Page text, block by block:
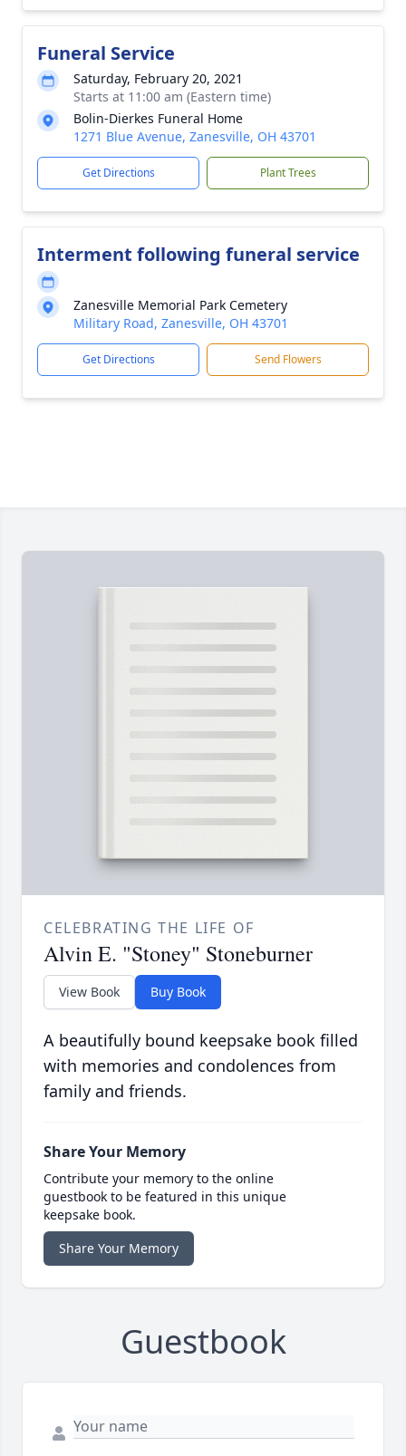
Funeral Service
Saturday, February 20, 2021
Starts at 11:00 am (Eastern time)
Bolin-Dierkes Funeral Home
1271 Blue Avenue, Zanesville, OH 43701
Get Directions Plant Trees
Interment following funeral service
Zanesville Memorial Park Cemetery
Military Road, Zanesville, OH 43701
Get Directions Send Flowers
CELEBRATING THE LIFE OF
Alvin E. "Stoney" Stoneburner
View Book Buy Book
A beautifully bound keepsake book filled
with memories and condolences from
family and friends.
Share Your Memory
Contribute your memory to the online
guestbook to be featured in this unique
keepsake book.
Share Your Memory
Guestbook